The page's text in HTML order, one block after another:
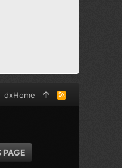
PAGE
dxHome
R
S